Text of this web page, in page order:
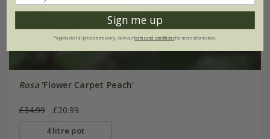
Rosa'Flower Carpet Peach'
£34.99 £20.99
4 litre pot
Sign me up
*Applies to full-priced items only. View ourterms and conditionsfor more information.